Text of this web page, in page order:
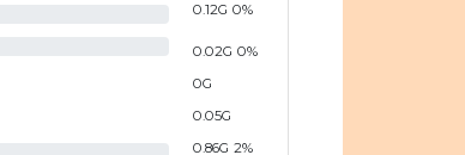
0.12G 0%
0.02G 0%
0G
0.05G
0.86G 2%